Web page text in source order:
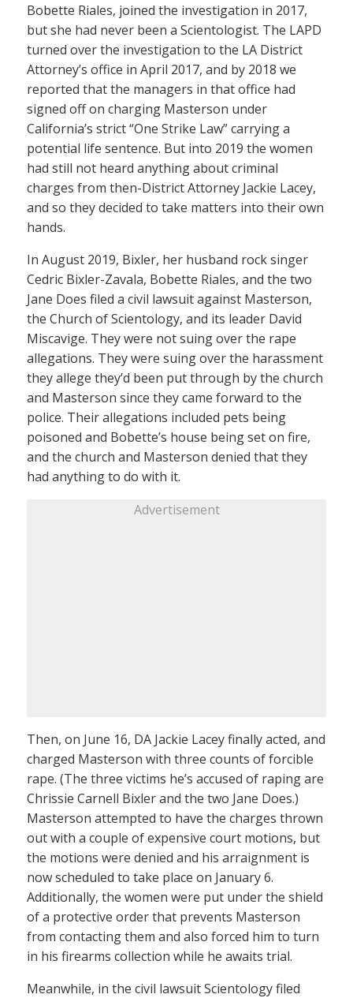
Bobette Riales, joined the investigation in 2017,
but she had never been a Scientologist. The LAPD
turned over the investigation to the LA District
Attorney’s office in April 2017, and by 2018 we
reported that the managers in that office had
signed off on charging Masterson under
California’s strict “One Strike Law” carrying a
potential life sentence. But into 2019 the women
had still not heard anything about criminal
charges from then-District Attorney Jackie Lacey,
and so they decided to take matters into their own
hands.
In August 2019, Bixler, her husband rock singer
Cedric Bixler-Zavala, Bobette Riales, and the two
Jane Does filed a civil lawsuit against Masterson,
the Church of Scientology, and its leader David
Miscavige. They were not suing over the rape
allegations. They were suing over the harassment
they allege they’d been put through by the church
and Masterson since they came forward to the
police. Their allegations included pets being
poisoned and Bobette’s house being set on fire,
and the church and Masterson denied that they
had anything to do with it.
Advertisement
Then, on June 16, DA Jackie Lacey finally acted, and
charged Masterson with three counts of forcible
rape. (The three victims he’s accused of raping are
Chrissie Carnell Bixler and the two Jane Does.)
Masterson attempted to have the charges thrown
out with a couple of expensive court motions, but
the motions were denied and his arraignment is
now scheduled to take place on January 6.
Additionally, the women were put under the shield
of a protective order that prevents Masterson
from contacting them and also forced him to turn
in his firearms collection while he awaits trial.
Meanwhile, in the civil lawsuit Scientology filed